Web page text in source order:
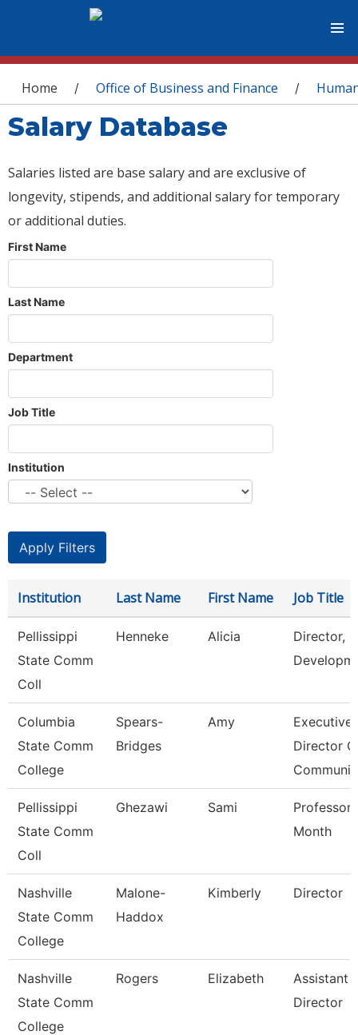
You are here
Home / Office of Business and Finance /
Salary Database
Salaries listed are base salary and are exclusive of
longevity, stipends, and additional salary for temporary
or additional duties.
First Name
Last Name
Department
Job Title
Institution
Institution Last Name First Name Job Title
Pellissippi
State Comm
Coll
Henneke Alicia
Director,
Columbia
State Comm
College
Spears-
Bridges
Amy
Executive
Director
Communic
Pellissippi
State Comm
Coll
Ghezawi Sami
Professor
Month
Nashville
State Comm
College
Malone-
Haddox
Kimberly Director
Nashville
State Comm
College
Rogers Elizabeth
Assistant
Director